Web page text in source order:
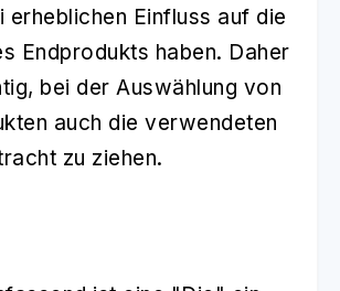
erheblichen Einfluss auf die
Endprodukts haben. Daher
bei der Auswählung von
auch die verwendeten
zu ziehen.